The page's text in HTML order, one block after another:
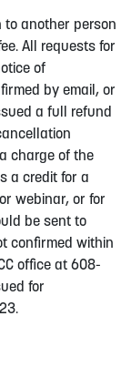
to another person
All requests for
of
by email, or
a full refund
charge of the
a credit for a
webinar, or for
be sent to
confirmed within
office at 608-
for